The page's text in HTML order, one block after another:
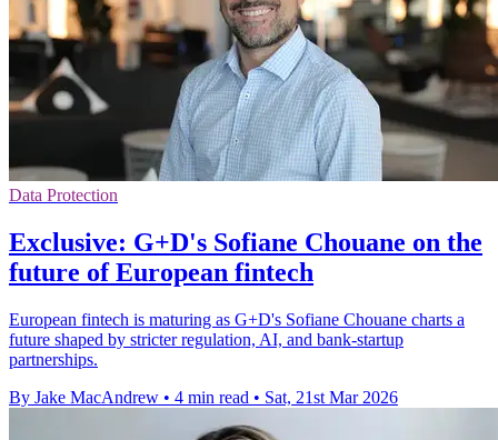
Data Protection
Exclusive: G+D's Sofiane Chouane on the
future of European fintech
European fintech is maturing as G+D's Sofiane Chouane charts a
future shaped by stricter regulation, AI, and bank-startup
partnerships.
By Jake MacAndrew • 4 min read • Sat, 21st Mar 2026